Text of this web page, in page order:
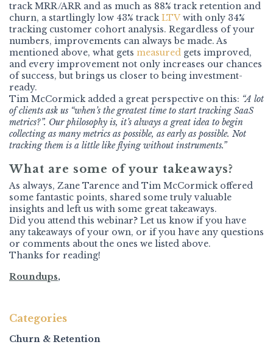
track MRR/ARR and as much as 88% track retention and
churn, a startlingly low 43% track LTV with only 34%
tracking customer cohort analysis. Regardless of your
numbers, improvements can always be made. As
mentioned above, what gets measured gets improved,
and every improvement not only increases our chances
of success, but brings us closer to being investment-
ready.
Tim McCormick added a great perspective on this: “A lot
of clients ask us “when’s the greatest time to start tracking SaaS
metrics?”. Our philosophy is, it’s always a great idea to begin
collecting as many metrics as possible, as early as possible. Not
tracking them is a little like flying without instruments.”
What are some of your takeaways?
As always, Zane Tarence and Tim McCormick offered
some fantastic points, shared some truly valuable
insights and left us with some great takeaways.
Did you attend this webinar? Let us know if you have
any takeaways of your own, or if you have any questions
or comments about the ones we listed above.
Thanks for reading!
Roundups,
Categories
Churn & Retention